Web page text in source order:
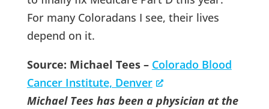
For many Coloradans I see, their lives
depend on it.
Source: Michael Tees – Colorado Blood
Cancer Institute, Denver
Michael Tees has been a physician at the